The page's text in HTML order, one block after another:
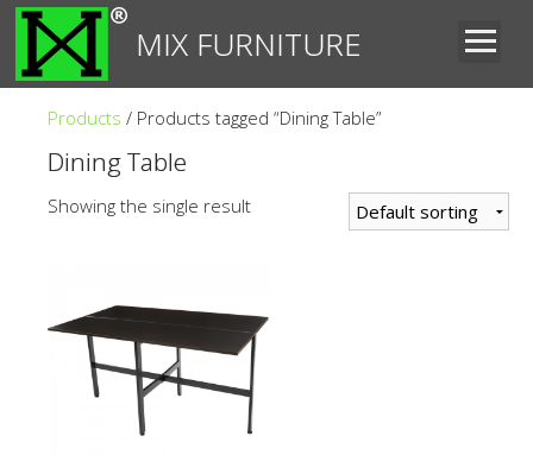
MIX FURNITURE
Products / Products tagged “Dining Table”
Dining Table
Showing the single result